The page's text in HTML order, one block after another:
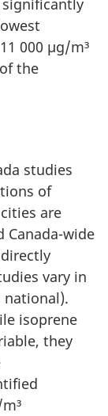
000 µg/m³
the
studies
of
are
wide
vary in
national).
isoprene
they